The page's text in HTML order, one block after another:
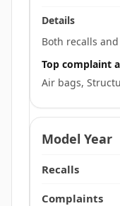
Both recalls
Top complaint
Air bags,